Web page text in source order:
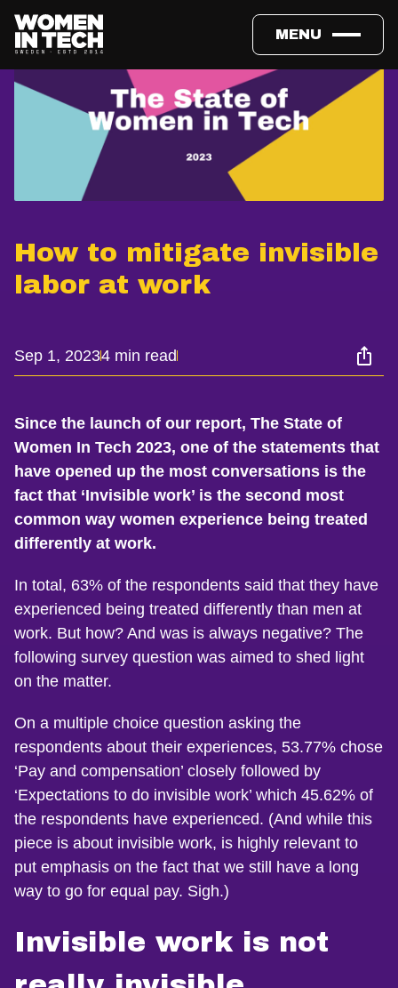
MENU
How to mitigate invisible
labor at work
Sep 1, 20234 min read
Since the launch of our report, The State of
Women In Tech 2023, one of the statements that
have opened up the most conversations is the
fact that ‘Invisible work’ is the second most
common way women experience being treated
differently at work.
In total, 63% of the respondents said that they have
experienced being treated differently than men at
work. But how? And was is always negative? The
following survey question was aimed to shed light
on the matter.
On a multiple choice question asking the
respondents about their experiences, 53.77% chose
‘Pay and compensation’ closely followed by
‘Expectations to do invisible work’ which 45.62% of
the respondents have experienced. (And while this
piece is about invisible work, is highly relevant to
put emphasis on the fact that we still have a long
way to go for equal pay. Sigh.)
Invisible work is not